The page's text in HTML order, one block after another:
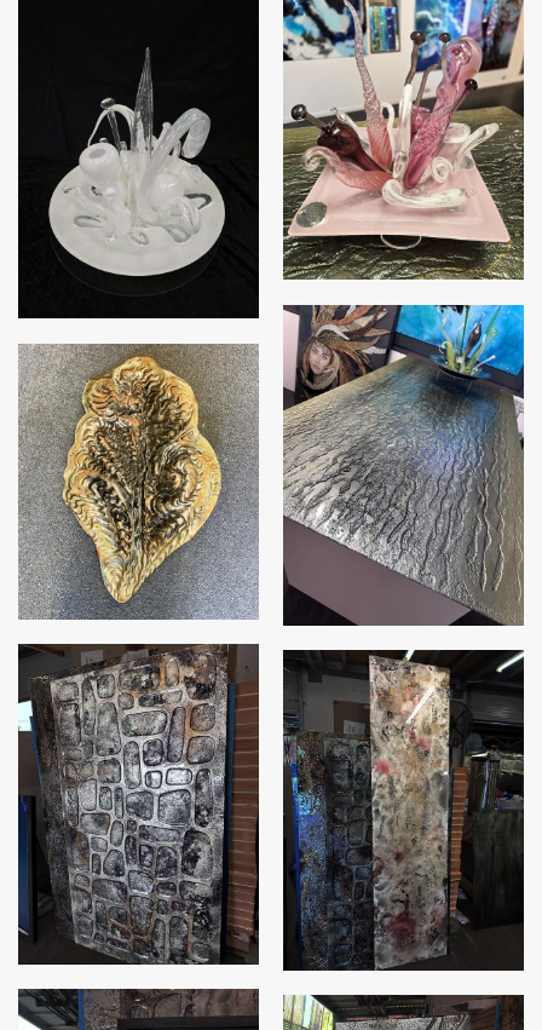
Triffid – Pink
Triffid – White
Table Top
Autumn Leaf Platter
Stone Hedge Coral galaxy slumped